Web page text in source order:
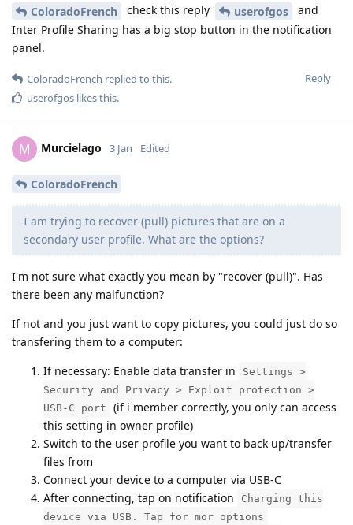
ColoradoFrench check this reply userofgos
and
Inter Profile Sharing has a big stop button in the notification
panel.
Reply
ColoradoFrench replied to this.
userofgos likes this.
M Murcielago 3 Jan Edited
ColoradoFrench
I am trying to recover (pull) pictures that are on a
secondary user profile. What are the options?
I'm not sure what exactly you mean by "recover (pull)". Has
there been any malfunction?
If not and you just want to copy pictures, you could just do so
transfering them to a computer:
If necessary: Enable data transfer in
Settings >
Security and Privacy > Exploit protection >
USB-C port
(if i member correctly, you only can access
this setting in owner profile)
Switch to the user profile you want to back up/transfer
files from
Connect your device to a computer via USB-C
After connecting, tap on notification
Charging this
device via USB. Tap for mor options